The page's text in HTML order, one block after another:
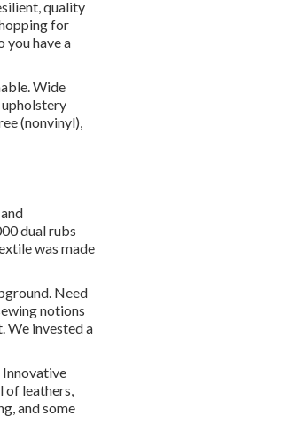
quality
for
you have a
Wide
(nonvinyl),
dual rubs
was made
Need
notions
We invested a
Innovative
of leathers,
and some